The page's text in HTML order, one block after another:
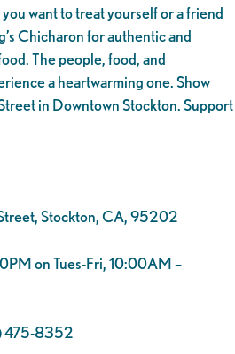
want to treat yourself or a friend
Chicharon for authentic and
The people, food, and
a heartwarming one. Show
in Downtown Stockton. Support
Stockton, CA, 95202
on Tues-Fri, 10:00AM –
475-8352